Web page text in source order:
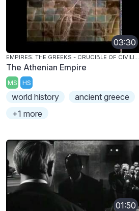
03:30
EMPIRES: THE GREEKS - CRUCIBLE OF CIVILIZATION
The Athenian Empire
MS HS
world history
ancient greece
+1 more
01:50